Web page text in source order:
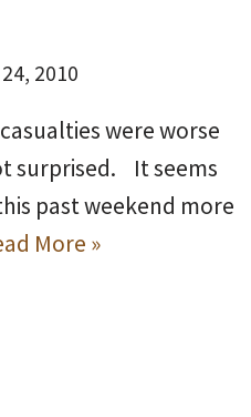
2010
were worse
surprised. It seems
past weekend more
More »